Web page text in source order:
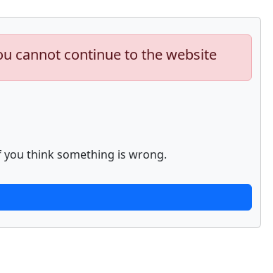
cannot continue to the website
think something is wrong.